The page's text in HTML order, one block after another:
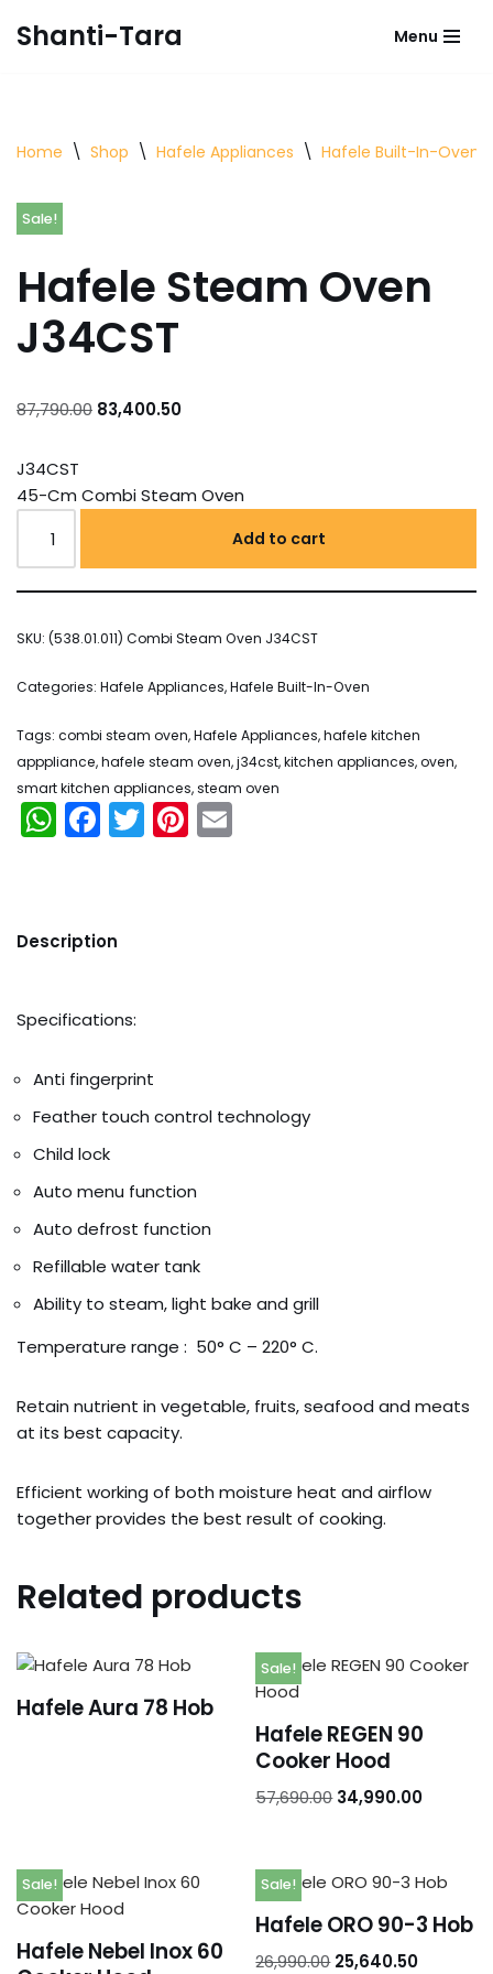
Shanti-Tara Menu
Home \ Shop \ Hafele Appliances \ Hafele Built-In-Oven
Sale!
Hafele Steam Oven
J34CST
87,790.00 83,400.50
J34CST
45-Cm Combi Steam Oven
Add to cart
SKU: (538.01.011) Combi Steam Oven J34CST
Categories: Hafele Appliances,Hafele Built-In-Oven
Tags: combi steam oven,Hafele Appliances,hafele kitchen
apppliance,hafele steam oven,j34cst,kitchen appliances,oven,
smart kitchen appliances,steam oven
WhatsApp
Facebook
TwitterPinterest
Description
Specifications:
Anti fingerprint
Feather touch control technology
Child lock
Auto menu function
Auto defrost function
Refillable water tank
Ability to steam, light bake and grill
Temperature range : 50° C – 220° C.
Retain nutrient in vegetable, fruits, seafood and meats
at its best capacity.
Efficient working of both moisture heat and airflow
together provides the best result of cooking.
Related products
Hafele Aura 78 Hob
Sale!
Hafele REGEN 90
Cooker Hood
57,690.00 34,990.00
Sale!
Hafele Nebel Inox 60
Sale!
Hafele ORO 90-3 Hob
26,990.00 25,640.50
Orders
Account details